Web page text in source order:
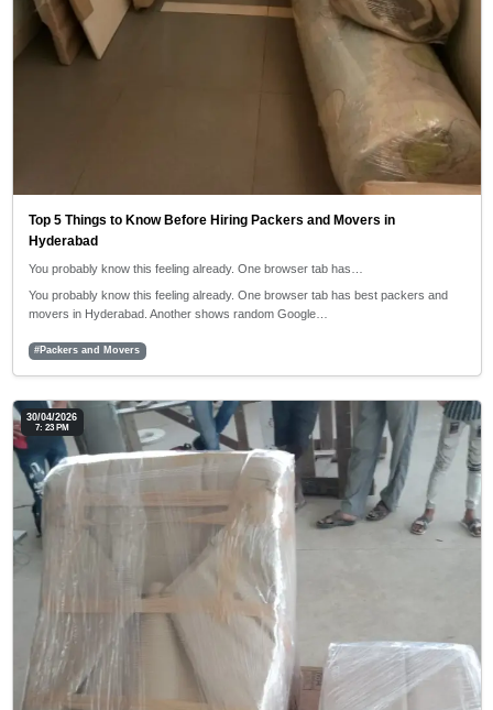
Top 5 Things to Know Before Hiring Packers and Movers in
Hyderabad
You probably know this feeling already. One browser tab has…
You probably know this feeling already. One browser tab has best packers and
movers in Hyderabad. Another shows random Google…
#Packers and Movers
30/04/2026
7: 23 PM